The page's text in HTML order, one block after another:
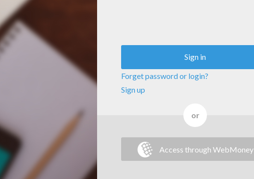
Sign in
Forget password or login?
Sign up
or
Access through WebMoney